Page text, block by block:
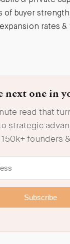
of buyer
rates &
next one in
read that
strategic
150k+ founders
Subscribe